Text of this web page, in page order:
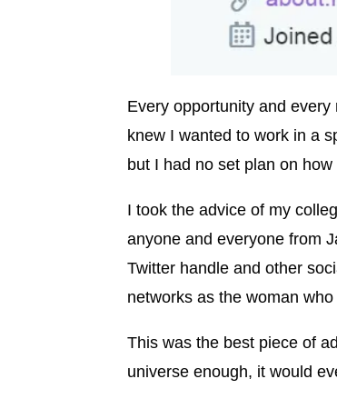
Every opportunity and
knew I wanted to work in a
but I had no set plan on how
I took the advice of my
anyone and everyone from
Twitter handle and other
networks as the woman
This was the best piece of
universe enough, it would